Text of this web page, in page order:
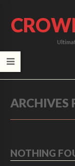
ARCHIVES
NOTHING